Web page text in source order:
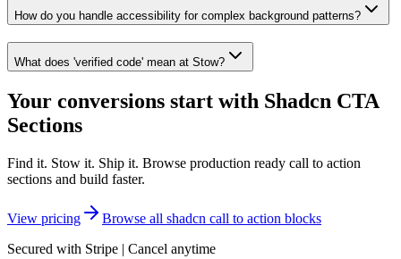
How do you handle accessibility for complex background patterns?
What does 'verified code' mean at Stow?
Your conversions start with Shadcn CTA
Sections
Find it. Stow it. Ship it. Browse production ready call to action
sections and build faster.
View pricing
Browse all shadcn call to action blocks
Secured with Stripe | Cancel anytime